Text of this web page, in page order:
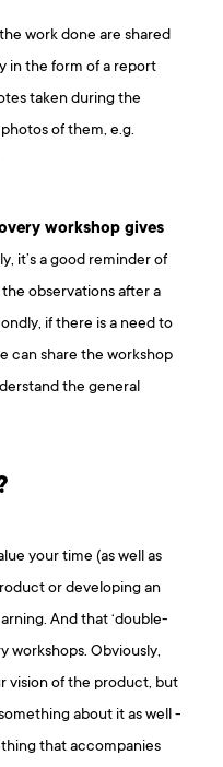
work done are shared
in the form of a report
taken during the
of them, e.g.
workshop gives
it’s a good reminder of
observations after a
if there is a need to
can share the workshop
the general
your time (as well as
or developing an
And that ‘double-
workshops. Obviously,
vision of the product, but
about it as well -
that accompanies